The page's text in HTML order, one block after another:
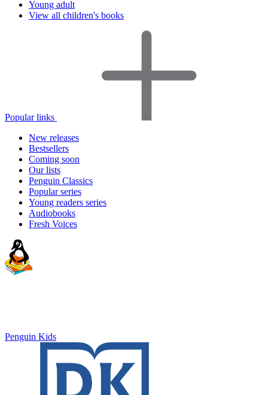
Young adult
View all children's books
Popular links
New releases
Bestsellers
Coming soon
Our lists
Penguin Classics
Popular series
Young readers series
Audiobooks
Fresh Voices
Penguin Kids